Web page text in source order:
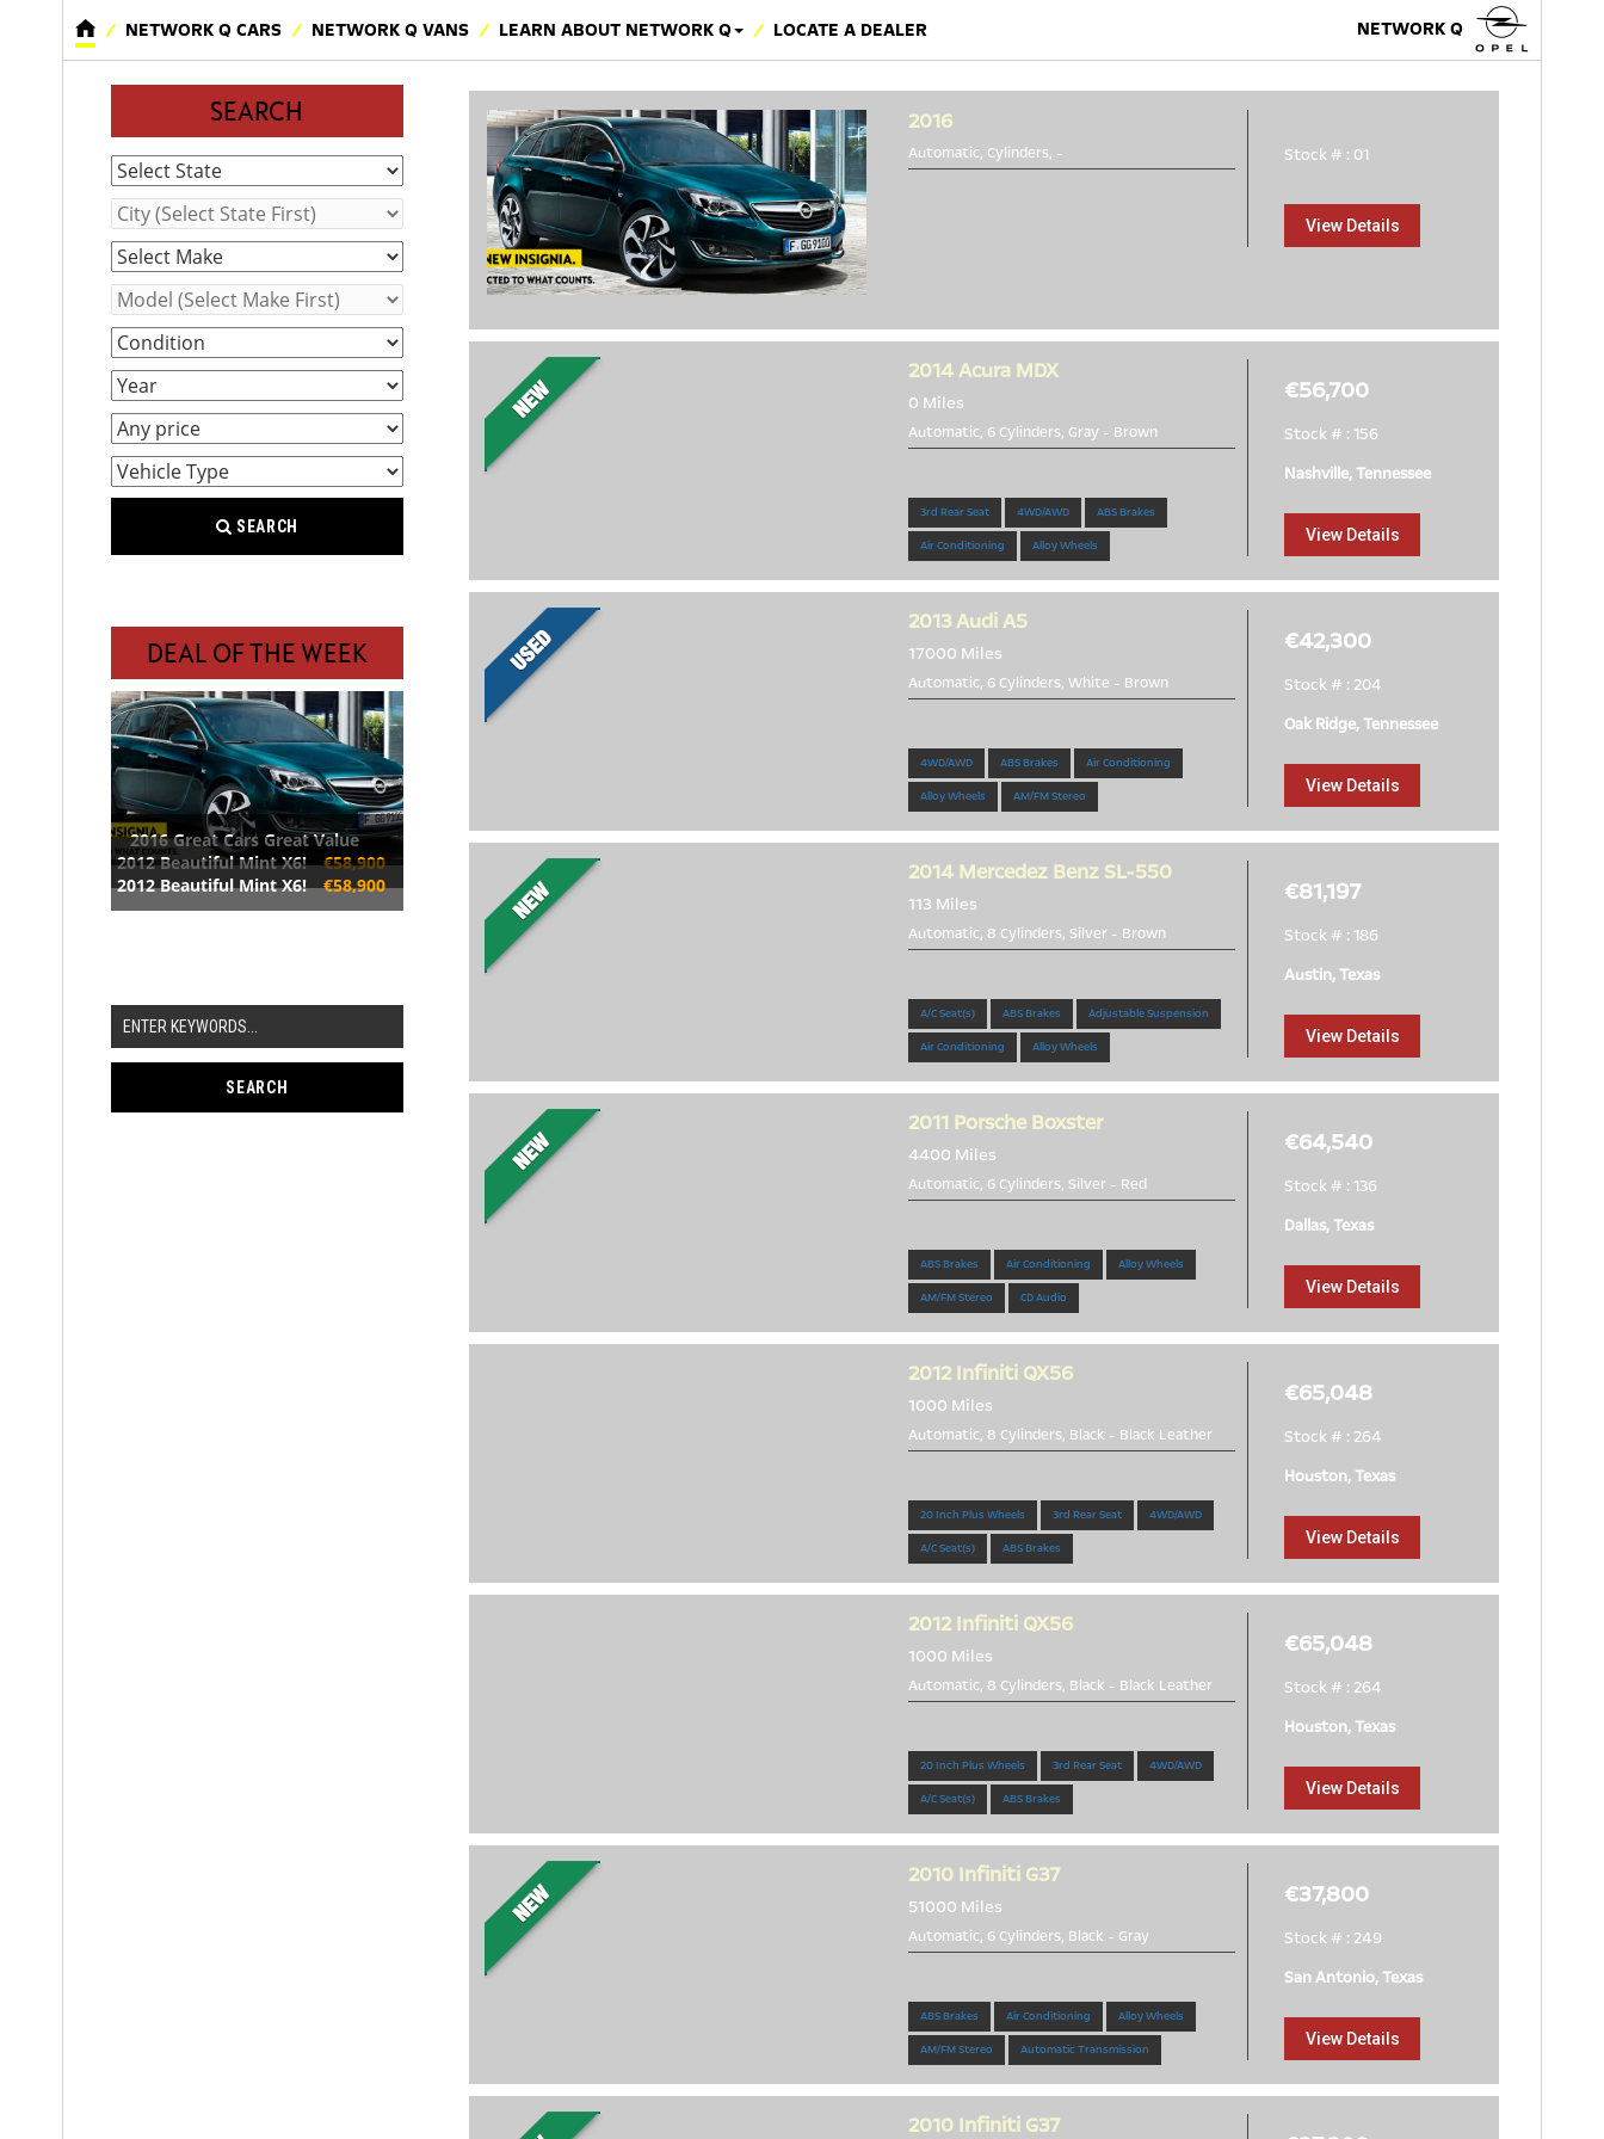
NETWORK Q CARS NETWORK Q VANS LEARN ABOUT NETWORK Q LOCATE A DEALER NETWORK Q
2016
Automatic, Cylinders, - Stock # : 01
View Details
2014Acura MDX
0 Miles
Automatic, 6 Cylinders, Gray- Brown
3rd Rear Seat 4WD/AWD ABS Brakes
Air Conditioning Alloy Wheels
€56,700
Stock # : 156
Nashville, Tennessee
View Details
2013Audi A5
17000 Miles
Automatic, 6 Cylinders, White - Brown
4WD/AWD ABS Brakes Air Conditioning
Alloy Wheels AM/FM Stereo
€42,300
Stock # : 204
Oak Ridge, Tennessee
View Details
2014Mercedez Benz SL-550
113 Miles
Automatic, 8 Cylinders, Silver - Brown
A/C Seat(s) ABS Brakes Adjustable Suspension
Air Conditioning Alloy Wheels
€81,197
Stock # : 186
Austin, Texas
View Details
2011 Porsche Boxster
4400 Miles
Automatic, 6 Cylinders, Silver - Red
ABS Brakes Air Conditioning Alloy Wheels
AM/FM Stereo CD Audio
€64,540
Stock # : 136
Dallas, Texas
View Details
2012Infiniti QX56
1000 Miles
Automatic, 8 Cylinders, Black - Black Leather
20 Inch Plus Wheels 3rd Rear Seat 4WD/AWD
A/C Seat(s) ABS Brakes
€65,048
Stock # : 264
Houston, Texas
View Details
2012Infiniti QX56
1000 Miles
Automatic, 8 Cylinders, Black - Black Leather
20 Inch Plus Wheels 3rd Rear Seat 4WD/AWD
A/C Seat(s) ABS Brakes
€65,048
Stock # : 264
Houston, Texas
View Details
2010Infiniti G37
51000 Miles
Automatic, 6 Cylinders, Black - Gray
ABS Brakes Air Conditioning Alloy Wheels
AM/FM Stereo Automatic Transmission
€37,800
Stock # : 249
San Antonio, Texas
View Details
2010Infiniti G37
SEARCH
SEARCH
DEAL OF THE WEEK
2016 Great Cars Great Value
2012 Beautiful Mint X6! €58,900
2012 Beautiful Mint X6! €58,900